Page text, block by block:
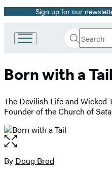
Promotion
Sign up for our
Book
Group
Search
Search
Submit
Born with a Tail
The Devilish Life and Wicked
Founder of the Church of
Open
the
full-
Contributors
By Doug Brod